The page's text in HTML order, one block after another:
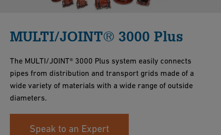
MULTI/JOINT® 3000 Plus
The MULTI/JOINT® 3000 Plus system easily connects
pipes from distribution and transport grids made of a
wide variety of materials with a wide range of outside
diameters.
Speak to an Expert